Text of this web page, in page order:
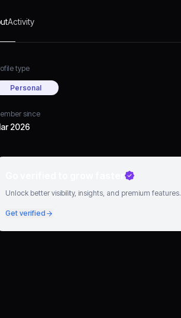
Activity
type
Personal
since
2026
Unlock better visibility, insights, and premium features.
Get verified